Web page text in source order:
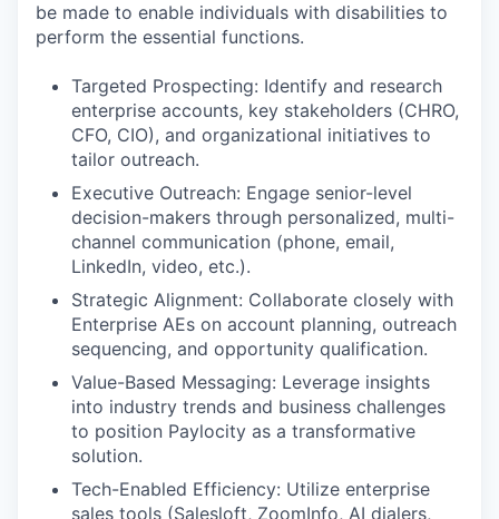
be made to enable individuals with disabilities to
perform the essential functions.
Targeted Prospecting: Identify and research
enterprise accounts, key stakeholders (CHRO,
CFO, CIO), and organizational initiatives to
tailor outreach.
Executive Outreach: Engage senior-level
decision-makers through personalized, multi-
channel communication (phone, email,
LinkedIn, video, etc.).
Strategic Alignment: Collaborate closely with
Enterprise AEs on account planning, outreach
sequencing, and opportunity qualification.
Value-Based Messaging: Leverage insights
into industry trends and business challenges
to position Paylocity as a transformative
solution.
Tech-Enabled Efficiency: Utilize enterprise
sales tools (Salesloft, ZoomInfo, AI dialers,